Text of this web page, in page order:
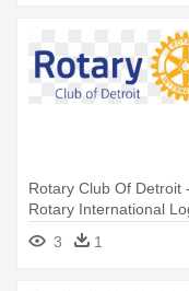
Rotary Club Of Detroit -
Rotary International
3 1